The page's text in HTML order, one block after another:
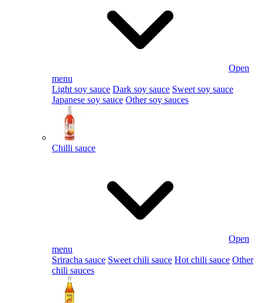
Open
menu
Light soy sauce Dark soy sauce Sweet soy sauce
Japanese soy sauce Other soy sauces
Chilli sauce
Open
menu
Sriracha sauce Sweet chili sauce Hot chili sauce Other
chili sauces